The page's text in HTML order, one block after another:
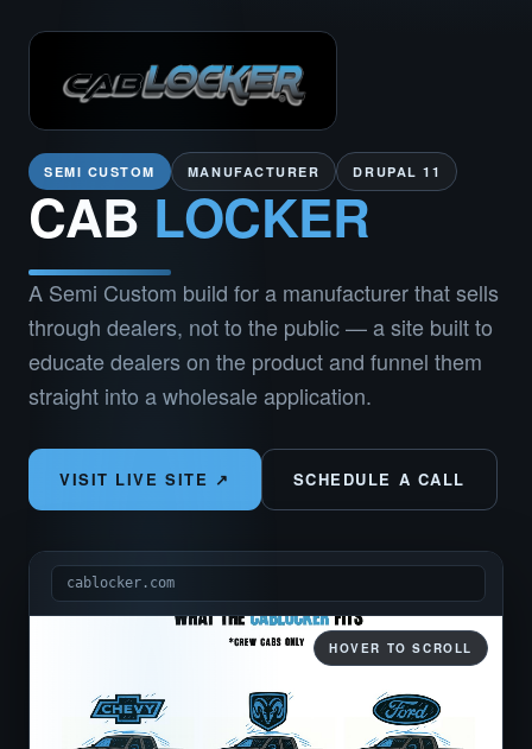
SEMI CUSTOM MANUFACTURER DRUPAL 11
CABLOCKER
A Semi Custom build for a manufacturer that sells
through dealers, not to the public — a site built to
educate dealers on the product and funnel them
straight into a wholesale application.
VISIT LIVE SITE ↗ SCHEDULE A CALL
cablocker.com
HOVER TO SCROLL